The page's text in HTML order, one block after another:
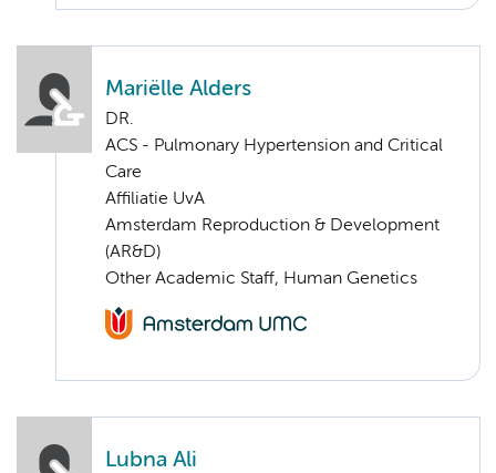
Mariëlle Alders
DR.
ACS - Pulmonary Hypertension and Critical
Care
Affiliatie UvA
Amsterdam Reproduction & Development
(AR&D)
Other Academic Staff, Human Genetics
Lubna Ali